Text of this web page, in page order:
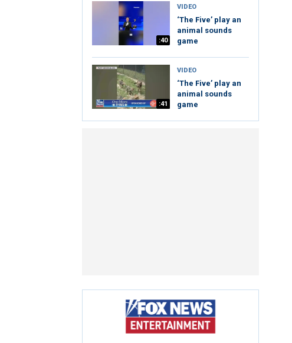
:40
VIDEO
‘The Five’ play an
animal sounds
game
:41
VIDEO
‘The Five’ play an
animal sounds
game